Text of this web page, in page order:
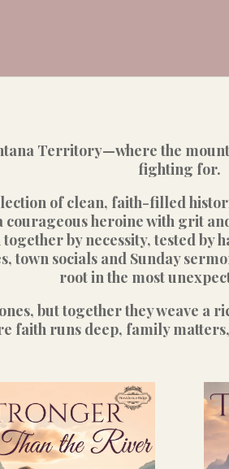
Territory—where the
fighting for.
of clean, faith-filled
courageous heroine with grit
by necessity, tested by
town socials and Sunday
root in the most
but together they weave
faith runs deep, family